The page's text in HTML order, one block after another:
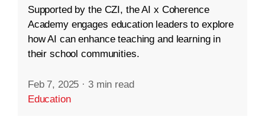
Supported by the CZI, the AI x Coherence
Academy engages education leaders to explore
how AI can enhance teaching and learning in
their school communities.
Feb 7, 2025 · 3 min read
Education